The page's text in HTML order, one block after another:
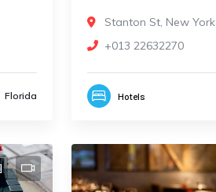
Florida
Stanton St, New York
+013 22632270
Hotels